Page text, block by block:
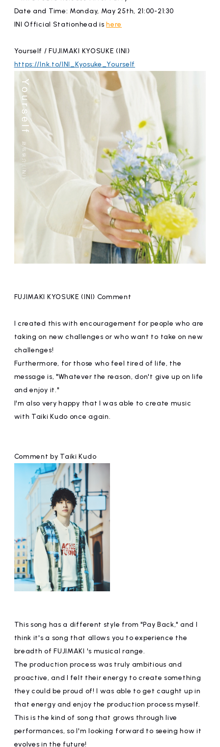
Date and Time: Monday, May 25th, 21:00-21:30
INI Official Stationhead ishere
Yourself / FUJIMAKI KYOSUKE (INI)
https://lnk.to/INI_Kyosuke_Yourself
FUJIMAKI KYOSUKE (INI) Comment
I created this with encouragement for people who are
taking on new challenges or who want to take on new
challenges!
Furthermore, for those who feel tired of life, the
message is, "Whatever the reason, don't give up on life
and enjoy it."
I'm also very happy that I was able to create music
with Taiki Kudo once again.
Comment by Taiki Kudo
This song has a different style from "Pay Back," and I
think it's a song that allows you to experience the
breadth of FUJIMAKI 's musical range.
The production process was truly ambitious and
proactive, and I felt their energy to create something
they could be proud of! I was able to get caught up in
that energy and enjoy the production process myself.
This is the kind of song that grows through live
performances, so I'm looking forward to seeing how it
evolves in the future!